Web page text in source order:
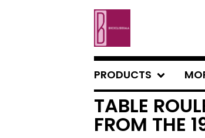
PRODUCTS
TABLE
FROM THE